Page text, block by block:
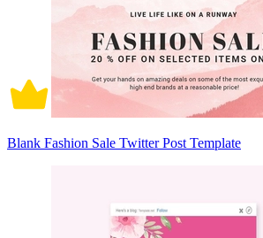
Blank Fashion Sale Twitter Post Template